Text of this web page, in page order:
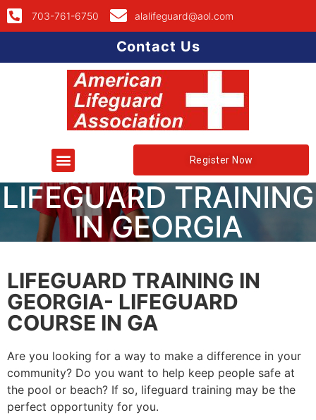
703-761-6750 alalifeguard@aol.com
Contact Us
Register Now
LIFEGUARD TRAINING
IN GEORGIA
LIFEGUARD TRAINING IN
GEORGIA- LIFEGUARD
COURSE IN GA
Are you looking for a way to make a difference in your
community? Do you want to help keep people safe at
the pool or beach? If so, lifeguard training may be the
perfect opportunity for you.